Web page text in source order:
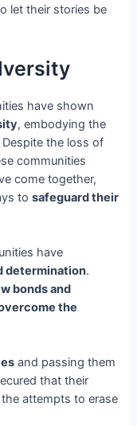
let their stories be
have shown
, embodying the
the loss of
communities
come together,
tosafeguard their
have
determination.
bonds and
the
and passing them
that their
attempts to erase